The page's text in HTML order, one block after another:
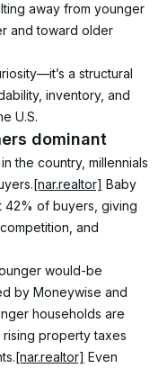
away from younger
and toward older
a structural
inventory, and
U.S.
dominant
the country, millennials
[nar.realtor] Baby
42% of buyers, giving
and
would-be
by Moneywise and
households are
property taxes
[nar.realtor] Even